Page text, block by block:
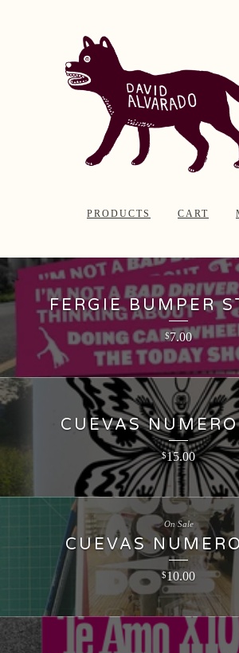
PRODUCTS CART
FERGIE BUMPER
$7.00
CUEVAS
$15.00
CUEVAS
$10.00
On Sale